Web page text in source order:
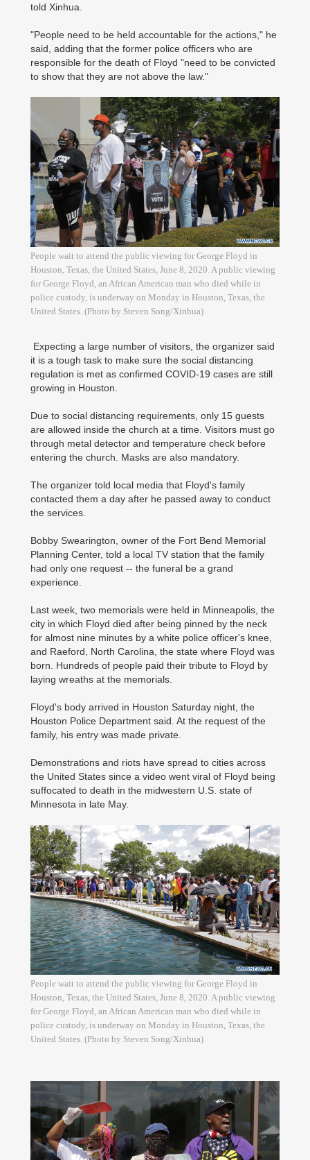
told Xinhua.
"People need to be held accountable for the actions," he
said, adding that the former police officers who are
responsible for the death of Floyd "need to be convicted
to show that they are not above the law."
People wait to attend the public viewing for George Floyd in
Houston, Texas, the United States, June 8, 2020. A public viewing
for George Floyd, an African American man who died while in
police custody, is underway on Monday in Houston, Texas, the
United States. (Photo by Steven Song/Xinhua)
Expecting a large number of visitors, the organizer said
it is a tough task to make sure the social distancing
regulation is met as confirmed COVID-19 cases are still
growing in Houston.
Due to social distancing requirements, only 15 guests
are allowed inside the church at a time. Visitors must go
through metal detector and temperature check before
entering the church. Masks are also mandatory.
The organizer told local media that Floyd's family
contacted them a day after he passed away to conduct
the services.
Bobby Swearington, owner of the Fort Bend Memorial
Planning Center, told a local TV station that the family
had only one request -- the funeral be a grand
experience.
Last week, two memorials were held in Minneapolis, the
city in which Floyd died after being pinned by the neck
for almost nine minutes by a white police officer's knee,
and Raeford, North Carolina, the state where Floyd was
born. Hundreds of people paid their tribute to Floyd by
laying wreaths at the memorials.
Floyd's body arrived in Houston Saturday night, the
Houston Police Department said. At the request of the
family, his entry was made private.
Demonstrations and riots have spread to cities across
the United States since a video went viral of Floyd being
suffocated to death in the midwestern U.S. state of
Minnesota in late May.
People wait to attend the public viewing for George Floyd in
Houston, Texas, the United States, June 8, 2020. A public viewing
for George Floyd, an African American man who died while in
police custody, is underway on Monday in Houston, Texas, the
United States. (Photo by Steven Song/Xinhua)